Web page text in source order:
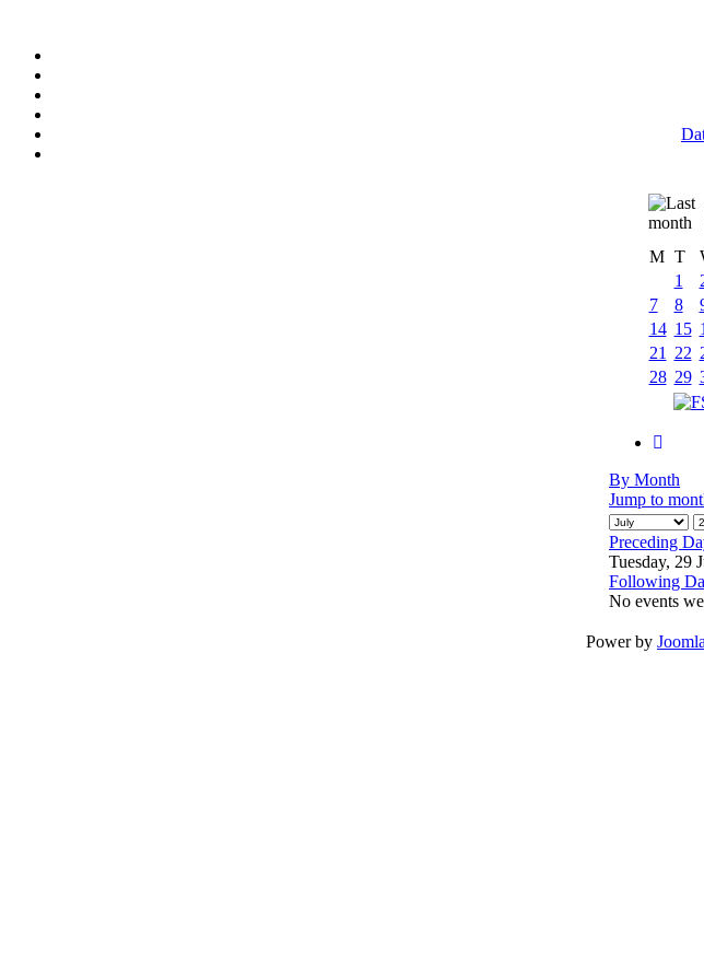
M T
1
7
8
14 15
21
22
28 29
By Month
Jump to
Preceding
Tuesday, 29
Following
No events
Power by